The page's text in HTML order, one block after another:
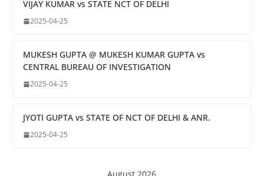
VIJAY KUMAR vs STATE NCT OF DELHI
2025-04-25
MUKESH GUPTA @ MUKESH KUMAR GUPTA vs
CENTRAL BUREAU OF INVESTIGATION
2025-04-25
JYOTI GUPTA vs STATE OF NCT OF DELHI & ANR.
2025-04-25